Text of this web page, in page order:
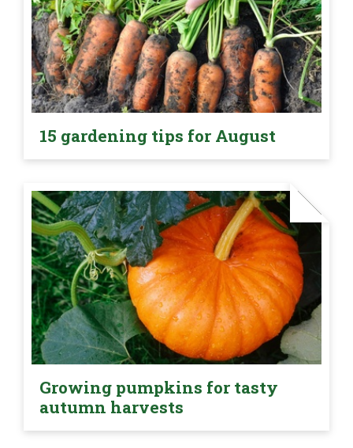
15 gardening tips for August
Growing pumpkins for tasty
autumn harvests